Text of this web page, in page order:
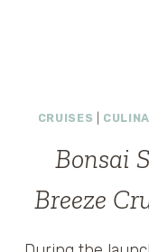
CRUISES
Bonsai
Breeze